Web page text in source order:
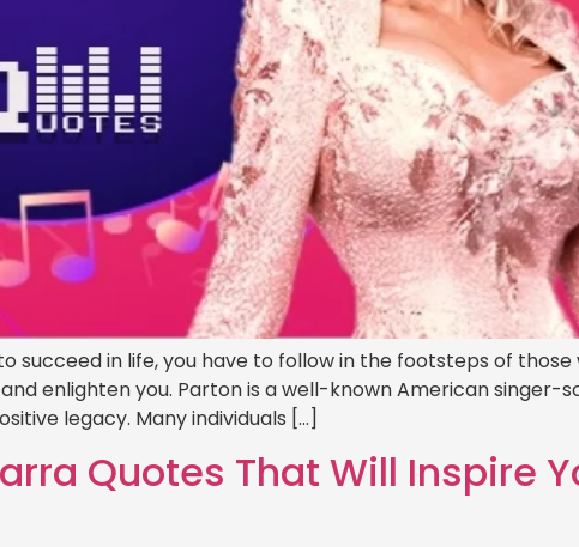
succeed in life, you have to follow in the footsteps of
enlighten you. Parton is a well-known American
legacy. Many individuals […]
Quotes That Will Inspire